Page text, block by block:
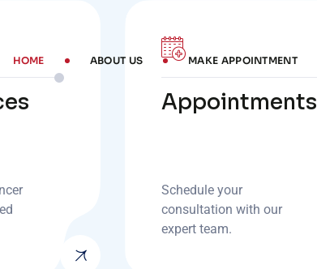
HOME ABOUT US MAKE APPOINTMENT
Appointments
Schedule your
consultation with our
expert team.